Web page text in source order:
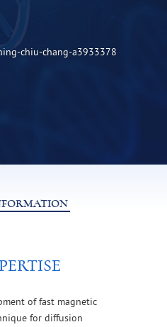
chiu-chang-a3933378
of fast magnetic
for diffusion